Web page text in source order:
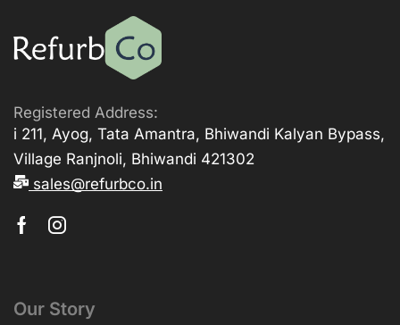
Registered Address:
i 211, Ayog, Tata Amantra, Bhiwandi Kalyan Bypass,
Village Ranjnoli, Bhiwandi 421302
sales@refurbco.in
Our Story